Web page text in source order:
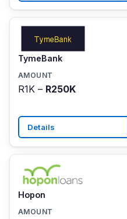
TymeBank
R1K – R250K
Details
Hopon